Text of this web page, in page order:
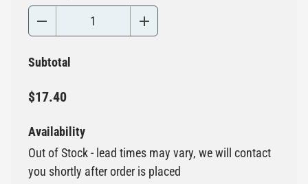
Subtotal
$17.40
Availability
Out of Stock - lead times may vary, we will contact
you shortly after order is placed